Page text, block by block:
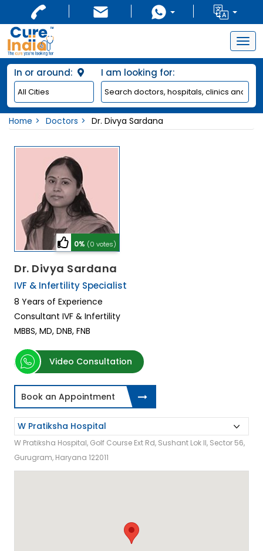
In or around: I am looking for:
Home Doctors Dr. Divya Sardana
0% (0 votes)
Dr. Divya Sardana
IVF & Infertility Specialist
8 Years of Experience
Consultant IVF & Infertility
MBBS, MD, DNB, FNB
Video Consultation
Book an Appointment
W Pratiksha Hospital, Golf Course Ext Rd, Sushant Lok II, Sector 56,
Gurugram, Haryana 122011